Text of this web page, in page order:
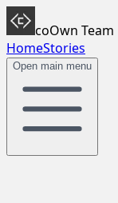
coOwn Team
HomeStories
Open main menu